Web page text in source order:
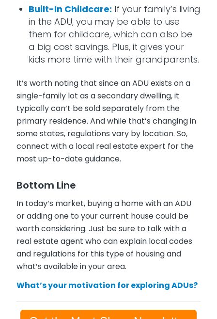
Built-In Childcare: If your family’s living
in the ADU, you may be able to use
them for childcare, which can also be
a big cost savings. Plus, it gives your
kids more time with their grandparents.
It’s worth noting that since an ADU exists on a
single-family lot as a secondary dwelling, it
typically can’t be sold separately from the
primary residence. And while that’s changing in
some states, regulations vary by location. So,
connect with a local real estate expert for the
most up-to-date guidance.
Bottom Line
In today’s market, buying a home with an ADU
or adding one to your current house could be
worth considering. Just be sure to talk with a
real estate agent who can explain local codes
and regulations for this type of housing and
what’s available in your area.
What’s your motivation for exploring ADUs?